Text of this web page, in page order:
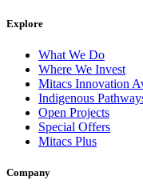
Explore
What We Do
Where We Invest
Mitacs Innovation
Indigenous
Open Projects
Special Offers
Mitacs Plus
Company